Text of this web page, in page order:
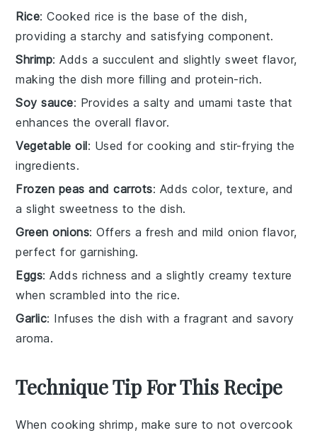
Rice: Cooked rice is the base of the dish,
providing a starchy and satisfying component.
Shrimp: Adds a succulent and slightly sweet flavor,
making the dish more filling and protein-rich.
Soy sauce: Provides a salty and umami taste that
enhances the overall flavor.
Vegetable oil: Used for cooking and stir-frying the
ingredients.
Frozen peas and carrots: Adds color, texture, and
a slight sweetness to the dish.
Green onions: Offers a fresh and mild onion flavor,
perfect for garnishing.
Eggs: Adds richness and a slightly creamy texture
when scrambled into the rice.
Garlic: Infuses the dish with a fragrant and savory
aroma.
Technique Tip For This Recipe
When cooking shrimp, make sure to not overcook